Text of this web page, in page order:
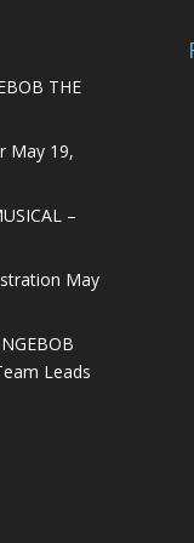
THE
May 19,
–
May
Leads